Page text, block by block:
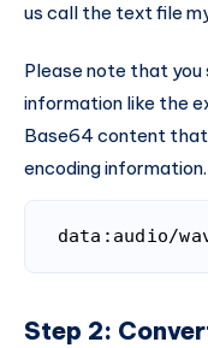
us call the text file
Please note that you
information like the
Base64 content
encoding information.
data:audio/
Step 2: